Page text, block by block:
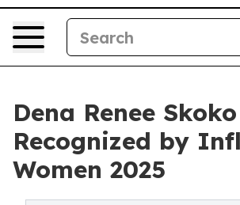
Dena Renee Skoko
Recognized by
Women 2025